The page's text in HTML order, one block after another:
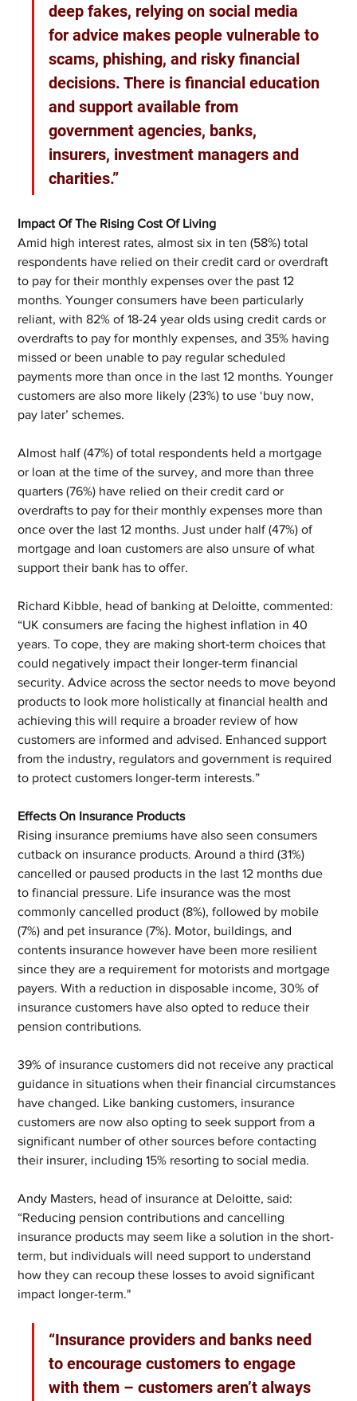
deep fakes, relying on social media
for advice makes people vulnerable to
scams, phishing, and risky financial
decisions. There is financial education
and support available from
government agencies, banks,
insurers, investment managers and
charities.”
Impact Of The Rising Cost Of Living
Amid high interest rates, almost six in ten (58%) total
respondents have relied on their credit card or overdraft
to pay for their monthly expenses over the past 12
months. Younger consumers have been particularly
reliant, with 82% of 18-24 year olds using credit cards or
overdrafts to pay for monthly expenses, and 35% having
missed or been unable to pay regular scheduled
payments more than once in the last 12 months. Younger
customers are also more likely (23%) to use ‘buy now,
pay later’ schemes.
Almost half (47%) of total respondents held a mortgage
or loan at the time of the survey, and more than three
quarters (76%) have relied on their credit card or
overdrafts to pay for their monthly expenses more than
once over the last 12 months. Just under half (47%) of
mortgage and loan customers are also unsure of what
support their bank has to offer.
Richard Kibble, head of banking at Deloitte, commented:
“UK consumers are facing the highest inflation in 40
years. To cope, they are making short-term choices that
could negatively impact their longer-term financial
security. Advice across the sector needs to move beyond
products to look more holistically at financial health and
achieving this will require a broader review of how
customers are informed and advised. Enhanced support
from the industry, regulators and government is required
to protect customers longer-term interests.”
Effects On Insurance Products
Rising insurance premiums have also seen consumers
cutback on insurance products. Around a third (31%)
cancelled or paused products in the last 12 months due
to financial pressure. Life insurance was the most
commonly cancelled product (8%), followed by mobile
(7%) and pet insurance (7%). Motor, buildings, and
contents insurance however have been more resilient
since they are a requirement for motorists and mortgage
payers. With a reduction in disposable income, 30% of
insurance customers have also opted to reduce their
pension contributions.
39% of insurance customers did not receive any practical
guidance in situations when their financial circumstances
have changed. Like banking customers, insurance
customers are now also opting to seek support from a
significant number of other sources before contacting
their insurer, including 15% resorting to social media.
Andy Masters, head of insurance at Deloitte, said:
“Reducing pension contributions and cancelling
insurance products may seem like a solution in the short-
term, but individuals will need support to understand
how they can recoup these losses to avoid significant
impact longer-term."
“Insurance providers and banks need
to encourage customers to engage
with them – customers aren’t always